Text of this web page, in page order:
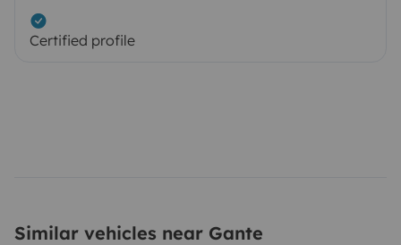
Certified profile
Similar vehicles near Gante